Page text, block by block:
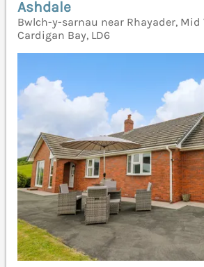
Ashdale
Bwlch-y-sarnau near Rhayader, Mid
Cardigan Bay, LD6